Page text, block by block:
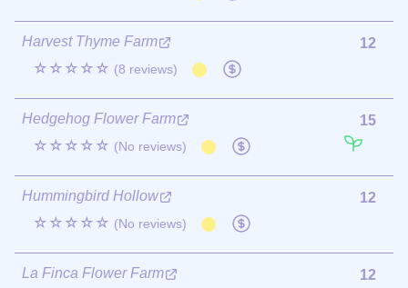
Harvest Thyme Farm
☆☆☆☆☆ (8 reviews)
12
Hedgehog Flower Farm
☆☆☆☆☆ (No reviews)
15
Hummingbird Hollow
☆☆☆☆☆ (No reviews)
12
La Finca Flower Farm
12